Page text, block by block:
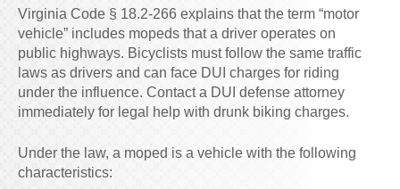
Virginia Code § 18.2-266 explains that the term “motor
vehicle” includes mopeds that a driver operates on
public highways. Bicyclists must follow the same traffic
laws as drivers and can face DUI charges for riding
under the influence. Contact a DUI defense attorney
immediately for legal help with drunk biking charges.
Under the law, a moped is a vehicle with the following
characteristics: